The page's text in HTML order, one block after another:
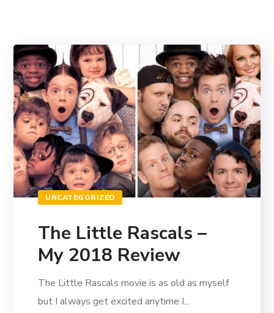
UNCATEGORIZED
The Little Rascals –
My 2018 Review
The Little Rascals movie is as old as myself
but I always get excited anytime I...